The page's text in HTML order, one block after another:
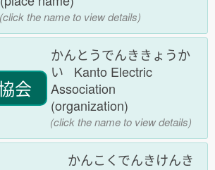
the name to view details)
会
かんとうでんききょうか
い Kanto Electric
Association
(organization)
(click the name to view details)
かんこくでんきけんき